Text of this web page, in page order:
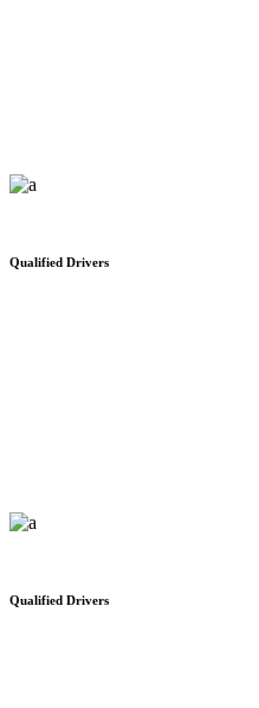
Qualified Drivers
Qualified Drivers